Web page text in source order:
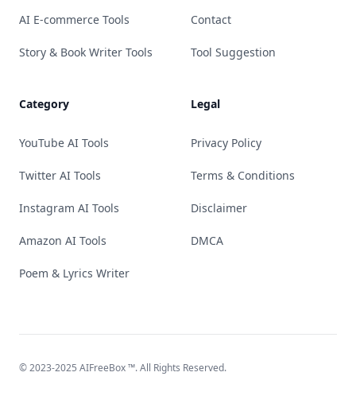
AI E-commerce Tools
Story & Book Writer Tools
Category
YouTube AI Tools
Twitter AI Tools
Instagram AI Tools
Amazon AI Tools
Poem & Lyrics Writer
Contact
Tool Suggestion
Legal
Privacy Policy
Terms & Conditions
Disclaimer
DMCA
© 2023-2025 AIFreeBox™. All Rights Reserved.